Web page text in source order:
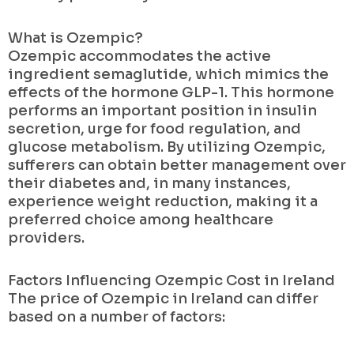
What is Ozempic?
Ozempic accommodates the active
ingredient semaglutide, which mimics the
effects of the hormone GLP-1. This hormone
performs an important position in insulin
secretion, urge for food regulation, and
glucose metabolism. By utilizing Ozempic,
sufferers can obtain better management over
their diabetes and, in many instances,
experience weight reduction, making it a
preferred choice among healthcare
providers.
Factors Influencing Ozempic Cost in Ireland
The price of Ozempic in Ireland can differ
based on a number of factors: